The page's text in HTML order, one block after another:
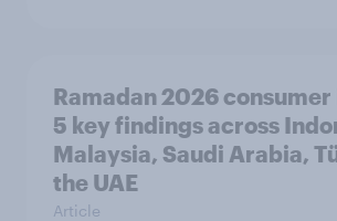
Ramadan 2026
5 key findings across
Malaysia, Saudi Arabia,
the UAE
Article